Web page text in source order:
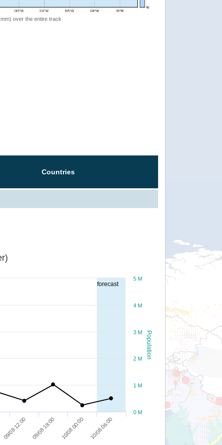
over the entire track
Countries
forecast
Population
09/08 12:00 09/08 18:00 10/08 00:00 10/08 06:00
0 M
1 M
2 M
3 M
4 M
5 M